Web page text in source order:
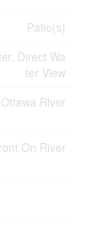
Patio(s)
Direct Wa
ter View
Ottawa River
On River